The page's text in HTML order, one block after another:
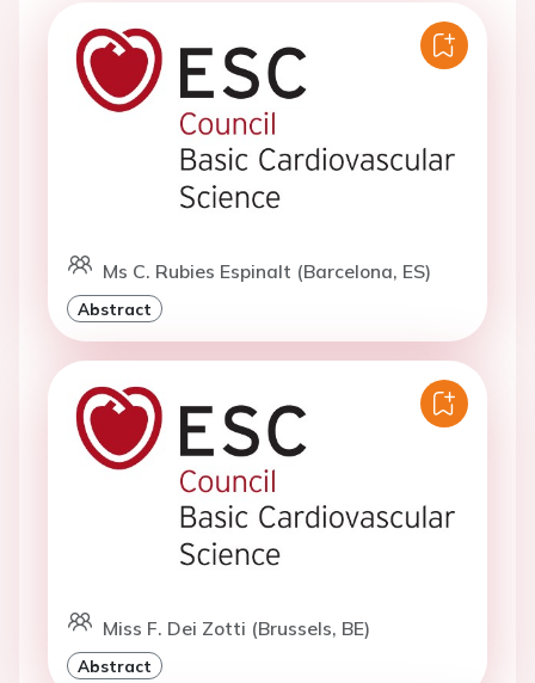
Ms C. Rubies Espinalt (Barcelona, ES)
Abstract
Miss F. Dei Zotti (Brussels, BE)
Abstract